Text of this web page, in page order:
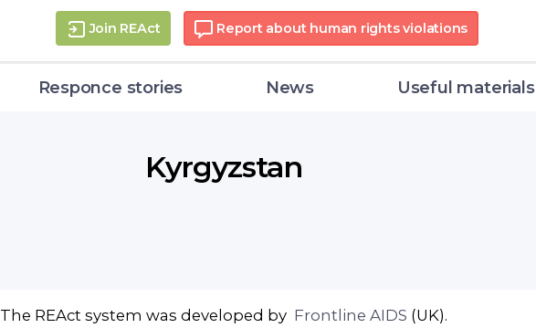
Join REAct Report about human rights violations
Responce stories News Useful materials
Kyrgyzstan
The REAct system was developed by Frontline AIDS (UK).